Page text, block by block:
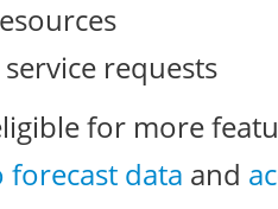
requests
for more
forecast data and